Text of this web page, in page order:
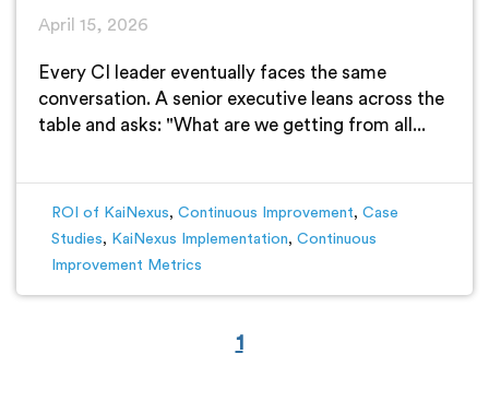
April 15, 2026
Every CI leader eventually faces the same
conversation. A senior executive leans across the
table and asks: "What are we getting from all...
ROI of KaiNexus, Continuous Improvement, Case
Studies, KaiNexus Implementation, Continuous
Improvement Metrics
1